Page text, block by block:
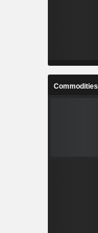
Commodities